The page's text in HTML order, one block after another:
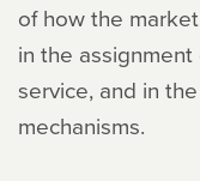
of how the
in the
service, and in
mechanisms.